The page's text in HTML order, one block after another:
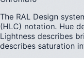
The RAL Design
(HLC) notation. Hue
Lightness describes
describes saturation